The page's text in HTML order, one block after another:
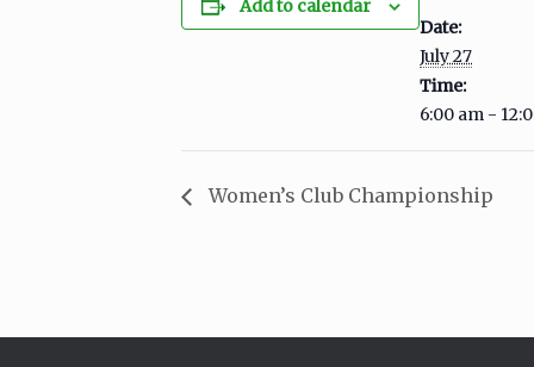
Add to calendar
Date:
July 27
Time:
6:00 am -
Women’s Club Championship